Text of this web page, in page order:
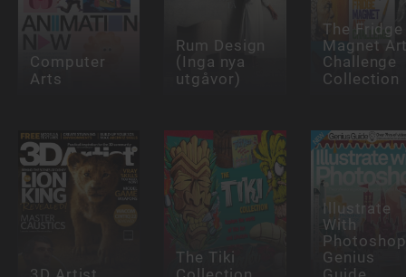
Computer
Arts
Rum Design
(Inga nya
utgåvor)
The Fridge
Magnet
Challenge
Collection
The Tiki
Illustrate
With
Photoshop
Genius